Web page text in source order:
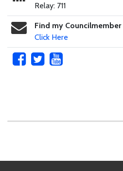
Relay: 711
Find my Councilmember
Click Here